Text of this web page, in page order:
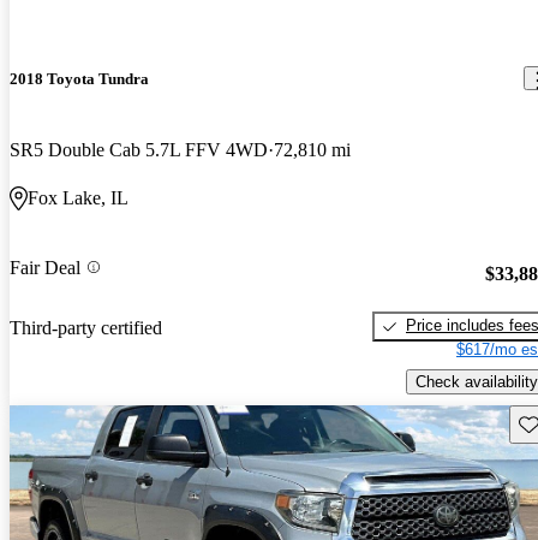
2018 Toyota Tundra
SR5 Double Cab 5.7L FFV 4WD 72,810 mi
Fox Lake, IL
Fair Deal
Third-party certified
Price includes fees
$617/mo
Check availability